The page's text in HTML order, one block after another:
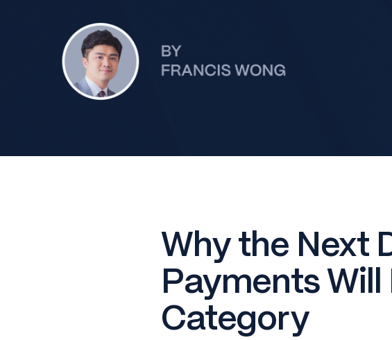
Why the Next
Payments
Category